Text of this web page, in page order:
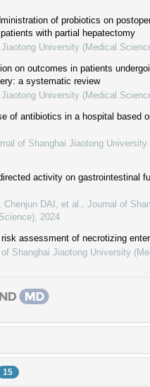
of probiotics on
with partial hepatectomy
University (Medical
on outcomes in patients
a systematic review
University (Medical
of antibiotics in a hospital based
of Shanghai Jiaotong
activity on gastrointestinal
DAI, et al.
Journal of
2024
assessment of necrotizing
Shanghai Jiaotong University
15